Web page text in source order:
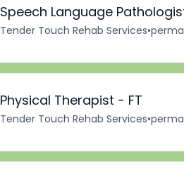
Speech Language
Tender Touch Rehab Services•
Physical Therapist - FT
Tender Touch Rehab Services•